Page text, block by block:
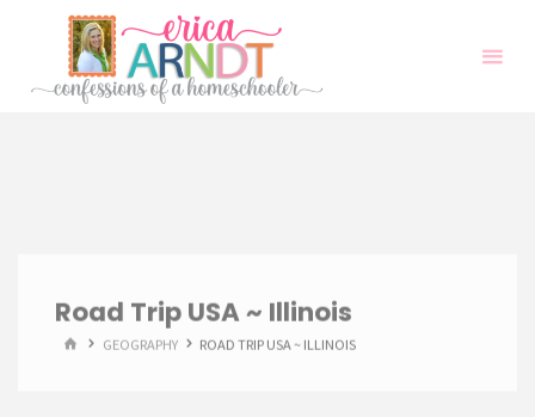
content
Road Trip USA ~ Illinois
HOMEGEOGRAPHY ROAD TRIP USA ~ ILLINOIS